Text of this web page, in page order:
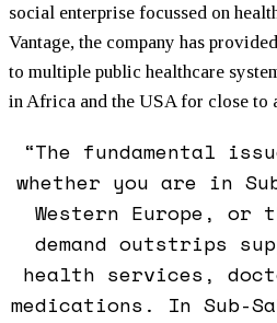
social enterprise focussed on
Vantage, the company has
to multiple public healthcare
in Africa and the USA for close to
“The fundamental
whether you are in
Western Europe, or
demand outstrips
health services,
medications. In Sub-